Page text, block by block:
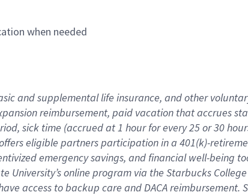
when needed
and supplemental life insurance, and other
reimbursement, paid vacation that accrues
sick time (accrued at 1 hour for every 25 or 30
eligible partners participation in a 401(k)-
emergency savings, and financial well-being
online program via the Starbucks
access to backup care and DACA reimbursement.